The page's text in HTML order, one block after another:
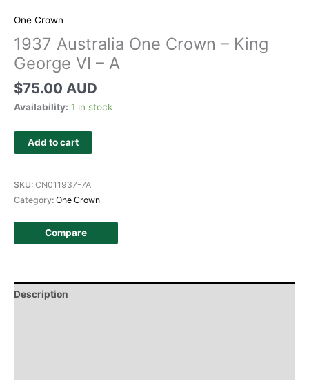
One Crown
1937 Australia One Crown – King
George VI – A
$75.00 AUD
Availability: 1 in stock
Add to cart
SKU: CN011937-7A
Category: One Crown
Compare
Description